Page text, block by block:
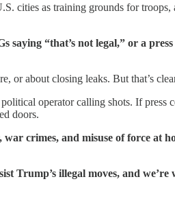
cities as training grounds for
“that’s not legal,” or a
about closing leaks. But that’s
operator calling shots. If press
doors.
crimes, and misuse of force at
illegal moves, and